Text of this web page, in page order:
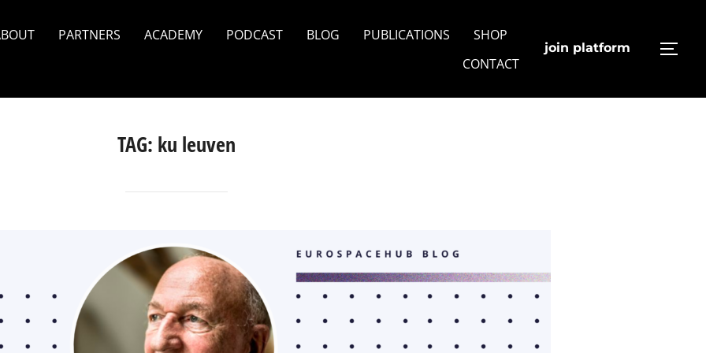
PARTNERS ACADEMY PODCAST BLOG PUBLICATIONS
SHOP
CONTACT
join platform
TAG: ku leuven